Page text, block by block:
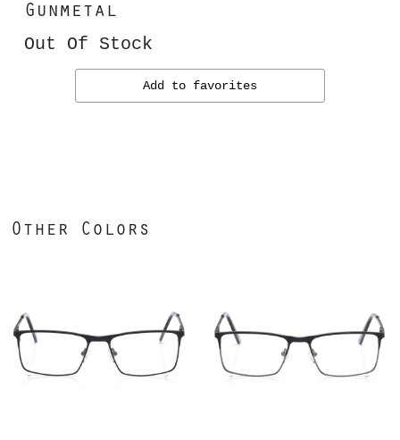
Gunmetal
Out Of Stock
Add to favorites
Other Colors